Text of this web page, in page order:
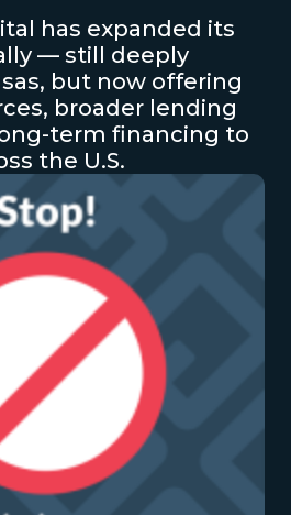
has expanded its
— still deeply
but now offering
broader lending
term financing to
the U.S.